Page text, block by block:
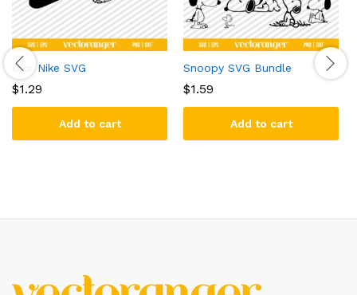
Dior Nike SVG
$1.29
Add to cart
Snoopy SVG Bundle
$1.59
Add to cart